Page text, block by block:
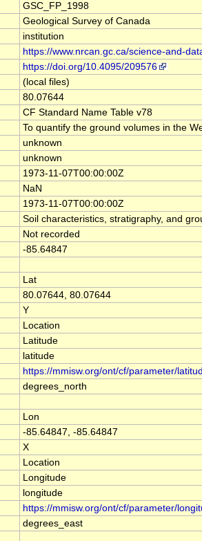
GSC_FP_1998
Geological Survey of Canada
institution
https://www.nrcan.gc.ca/science-and-
https://doi.org/10.4095/209576
(local files)
80.07644
CF Standard Name Table v78
To quantify the ground volumes in the
unknown
unknown
1973-11-07T00:00:00Z
NaN
1973-11-07T00:00:00Z
Soil characteristics, stratigraphy, and
Not recorded
-85.64847
Lat
80.07644, 80.07644
Y
Location
Latitude
latitude
https://mmisw.org/ont/cf/parameter/
degrees_north
Lon
-85.64847, -85.64847
X
Location
Longitude
longitude
https://mmisw.org/ont/cf/parameter/
degrees_east